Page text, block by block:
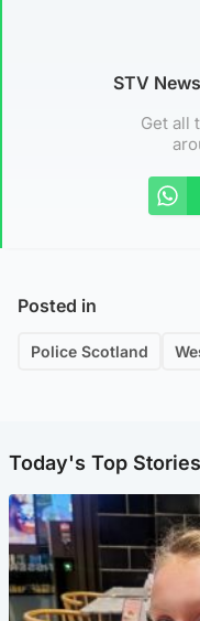
STV
Get all
Posted in
Police Scotland
Today's Top Stories